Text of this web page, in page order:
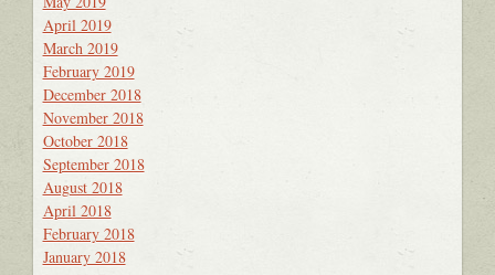
April 2019
March 2019
February 2019
December 2018
November 2018
October 2018
September 2018
August 2018
April 2018
February 2018
January 2018